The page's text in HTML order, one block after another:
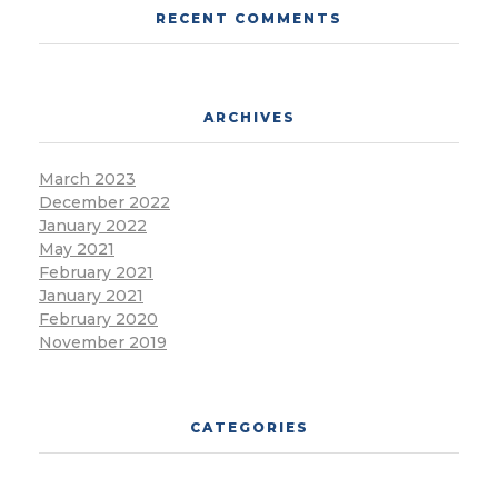
RECENT COMMENTS
ARCHIVES
March 2023
December 2022
January 2022
May 2021
February 2021
January 2021
February 2020
November 2019
CATEGORIES